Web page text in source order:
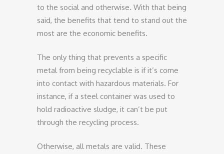
to the social and otherwise. With that being
said, the benefits that tend to stand out the
most are the economic benefits.
The only thing that prevents a specific
metal from being recyclable is if it’s come
into contact with hazardous materials. For
instance, if a steel container was used to
hold radioactive sludge, it can’t be put
through the recycling process.
Otherwise, all metals are valid. These